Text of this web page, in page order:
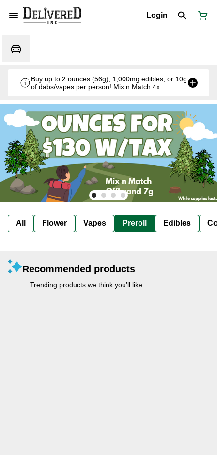
Login
Buy up to 2 ounces (56g), 1,000mg edibles, or 10g
of dabs/vapes per person! Mix n Match 4x
All Flower Vapes Preroll Edibles
Recommended products
Trending products we think you’ll like.